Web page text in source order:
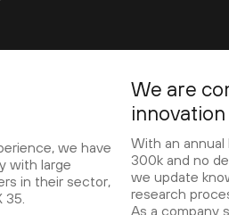
we have
with large
in their sector,
We are
With an
300k and no
we update
research
As a company